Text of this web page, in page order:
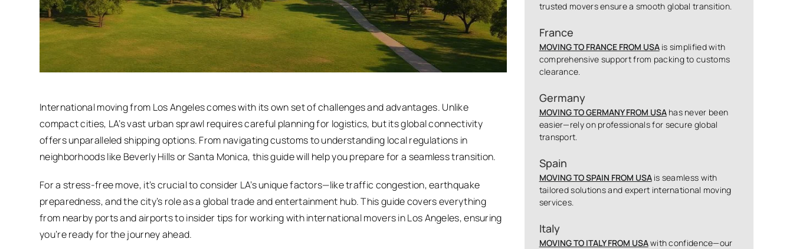
International moving from Los Angeles comes with its own set of challenges and advantages. Unlike
compact cities, LA’s vast urban sprawl requires careful planning for logistics, but its global connectivity
offers unparalleled shipping options. From navigating customs to understanding local regulations in
neighborhoods like Beverly Hills or Santa Monica, this guide will help you prepare for a seamless transition.
For a stress-free move, it’s crucial to consider LA’s unique factors—like traffic congestion, earthquake
preparedness, and the city’s role as a global trade and entertainment hub. This guide covers everything
from nearby ports and airports to insider tips for working with international movers in Los Angeles, ensuring
you’re ready for the journey ahead.
trusted movers ensure a smooth global transition.
France
MOVING TO FRANCE FROM USAis simplified with
comprehensive support from packing to customs
clearance.
Germany
MOVING TO GERMANY FROM USAhas never been
easier—rely on professionals for secure global
transport.
Spain
MOVING TO SPAIN FROM USAis seamless with
tailored solutions and expert international moving
services.
Italy
MOVING TO ITALY FROM USAwith confidence—our